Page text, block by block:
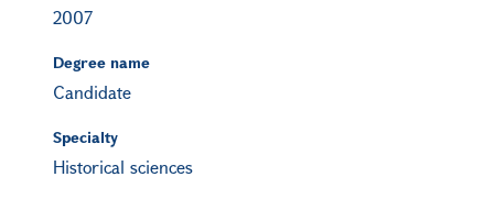
2007
Degree name
Candidate
Specialty
Historical sciences